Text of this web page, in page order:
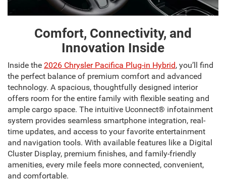
Comfort, Connectivity, and
Innovation Inside
Inside the 2026 Chrysler Pacifica Plug-in Hybrid, you’ll find
the perfect balance of premium comfort and advanced
technology. A spacious, thoughtfully designed interior
offers room for the entire family with flexible seating and
ample cargo space. The intuitive Uconnect® infotainment
system provides seamless smartphone integration, real-
time updates, and access to your favorite entertainment
and navigation tools. With available features like a Digital
Cluster Display, premium finishes, and family-friendly
amenities, every mile feels more connected, convenient,
and comfortable.